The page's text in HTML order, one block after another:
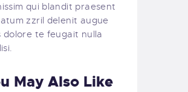
qui blandit praesent
zzril delenit augue
dolore te feugait nulla
May Also Like